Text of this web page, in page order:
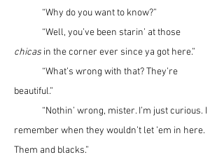
	“Why do you want to know?”
	“Well, you’ve been starin’ at those
chicas in the corner ever since ya got here.”
beautiful.”
remember when they wouldn’t let ’em in here.
Them and blacks.”